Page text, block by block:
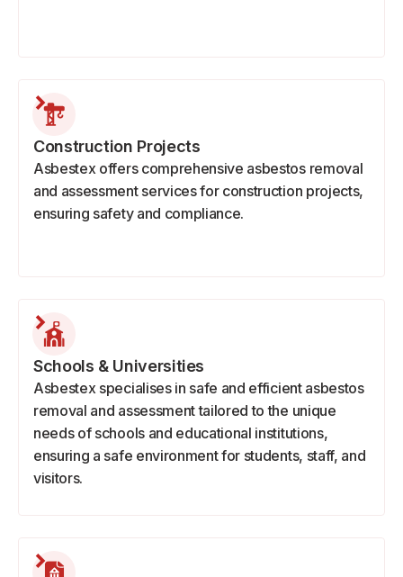
Construction Projects
Asbestex offers comprehensive asbestos removal
and assessment services for construction projects,
ensuring safety and compliance.
Schools & Universities
Asbestex specialises in safe and efficient asbestos
removal and assessment tailored to the unique
needs of schools and educational institutions,
ensuring a safe environment for students, staff, and
visitors.